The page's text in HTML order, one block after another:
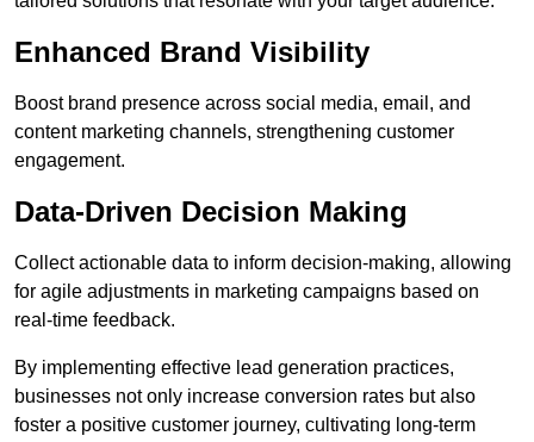
Enhanced Brand Visibility
Boost brand presence across social media, email, and
content marketing channels, strengthening customer
engagement.
Data-Driven Decision Making
Collect actionable data to inform decision-making, allowing
for agile adjustments in marketing campaigns based on
real-time feedback.
By implementing effective lead generation practices,
businesses not only increase conversion rates but also
foster a positive customer journey, cultivating long-term